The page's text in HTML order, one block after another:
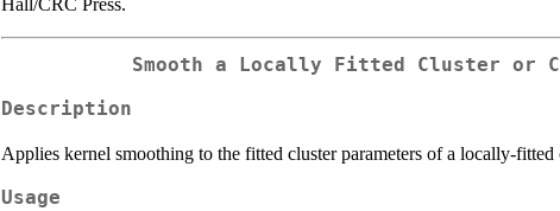
Smooth a Locally Fitted Cluster or
Description
Applies kernel smoothing to the fitted cluster parameters of a locally-
Usage